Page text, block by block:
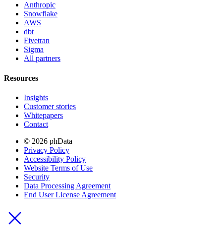
Anthropic
Snowflake
AWS
dbt
Fivetran
Sigma
All partners
Resources
Insights
Customer stories
Whitepapers
Contact
© 2026 phData
Privacy Policy
Accessibility Policy
Website Terms of Use
Security
Data Processing Agreement
End User License Agreement